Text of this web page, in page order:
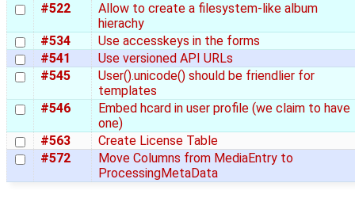
#522
Allow to create a filesystem-like album
hierachy
#534
Use accesskeys in the forms
#541
Use versioned API URLs
#545
User().unicode() should be friendlier for
templates
#546
Embed hcard in user profile (we claim to have
one)
#563
Create License Table
#572
Move Columns from MediaEntry to
ProcessingMetaData